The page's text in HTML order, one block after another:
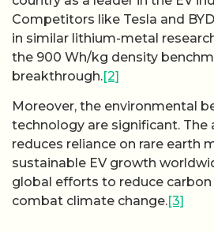
Competitors like Tesla and
in similar lithium-metal
the 900 Wh/kg density
breakthrough.[2]
Moreover, the environmental
technology are significant. The
reduces reliance on rare earth
sustainable EV growth
global efforts to reduce carbon
combat climate change.[3]